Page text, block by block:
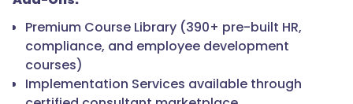
Premium Course Library (390+ pre-built HR,
compliance, and employee development
courses)
Implementation Services available through